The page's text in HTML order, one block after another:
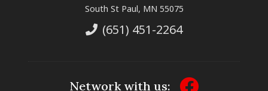
South St Paul, MN 55075
(651) 451-2264
Network with us: